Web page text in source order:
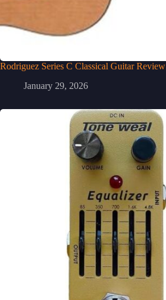
Rodriguez Series C Classical Guitar Review
January 29, 2026